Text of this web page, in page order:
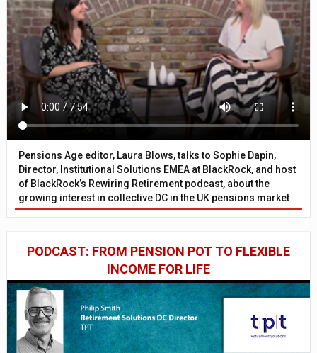
Pensions Age editor, Laura Blows, talks to Sophie Dapin,
Director, Institutional Solutions EMEA at BlackRock, and host
of BlackRock’s Rewiring Retirement podcast, about the
growing interest in collective DC in the UK pensions market
PODCAST: FROM PENSION POT TO FLEXIBLE
INCOME FOR LIFE